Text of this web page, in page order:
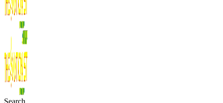
Search